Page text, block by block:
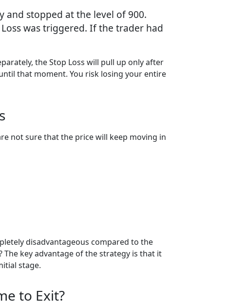
and stopped at the level of 900.
was triggered. If the trader had
the Stop Loss will pull up only after
that moment. You risk losing your entire
not sure that the price will keep moving in
disadvantageous compared to the
key advantage of the strategy is that it
stage.
to Exit?